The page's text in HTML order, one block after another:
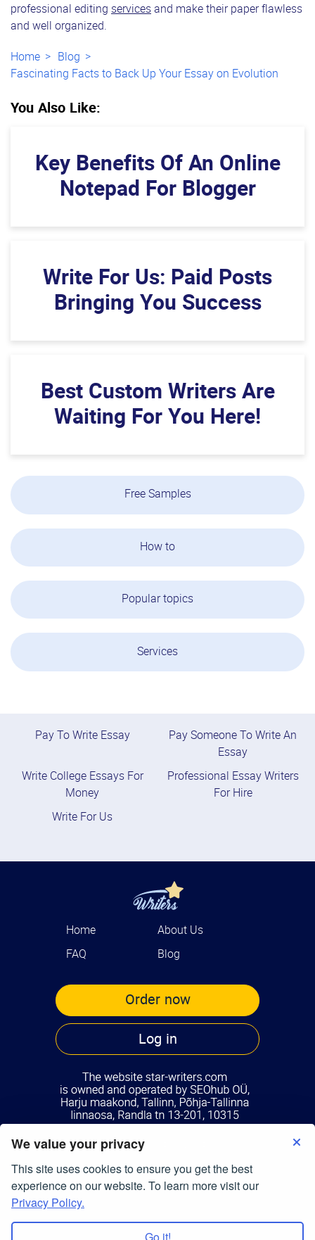
We value your privacy
This site uses cookies to ensure you get the best
experience on our website. To learn more visit our
Privacy Policy.
professional editing services and make their paper flawless
and well organized.
Home
Blog
Fascinating Facts to Back Up Your Essay on Evolution
Free Samples
How to
Popular topics
Services
You Also Like:
Key Benefits Of An Online
Notepad For Blogger
Write For Us: Paid Posts
Bringing You Success
Best Custom Writers Are
Waiting For You Here!
Pay To Write Essay
Pay Someone To Write An
Essay
Write College Essays For
Money
Professional Essay Writers
For Hire
Write For Us
Home
About Us
FAQ
Blog
Log in
Order now
Terms of Use
© Copyright 2026star-writers.com
All Right Reserved.